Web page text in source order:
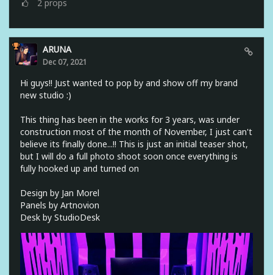
2 props
ARUNA
Dec 07, 2021
Hi guys!! Just wanted to pop by and show off my brand
new studio :)
This thing has been in the works for 3 years, was under
construction most of the month of November, I just can't
believe its finally done...!! This is just an initial teaser shot,
but I will do a full photo shoot soon once everything is
fully hooked up and turned on
Design by Jan Morel
Panels by Artnovion
Desk by StudioDesk